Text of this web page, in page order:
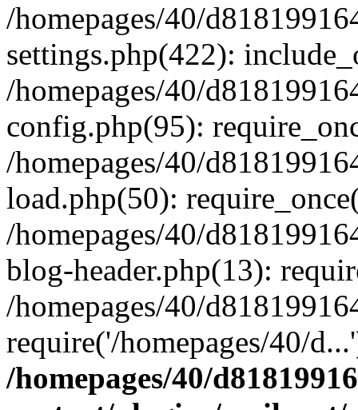
/homepages/40/
settings.php(422):
/homepages/40/
config.php(95):
/homepages/40/
load.php(50):
/homepages/40/
blog-header.php(13):
/homepages/40/
require('/homepages/40/
/homepages/40/